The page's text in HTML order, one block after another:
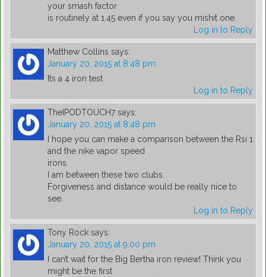
your smash factor
is routinely at 1.45 even if you say you mishit one.
Log in to Reply
Matthew Collins says:
January 20, 2015 at 8:48 pm
Its a 4 iron test
Log in to Reply
TheIPODTOUCH7 says:
January 20, 2015 at 8:48 pm
I hope you can make a comparison between the Rsi 1
and the nike vapor speed
irons.
I am between these two clubs.
Forgiveness and distance would be really nice to
see.
Log in to Reply
Tony Rock says:
January 20, 2015 at 9:00 pm
I can’t wait for the Big Bertha iron review! Think you
might be the first